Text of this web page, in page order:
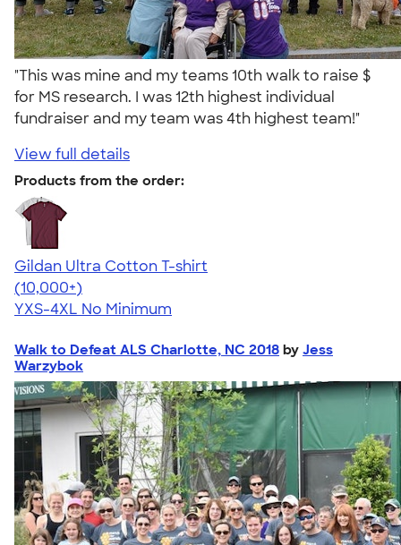
"This was mine and my teams 10th walk to raise $
for MS research. I was 12th highest individual
fundraiser and my team was 4th highest team!"
View full details
Products from the order:
Gildan Ultra Cotton T-shirt
4.64
304307
(10,000+)
YXS-4XL No Minimum
Walk to Defeat ALS Charlotte, NC 2018 by Jess
Warzybok